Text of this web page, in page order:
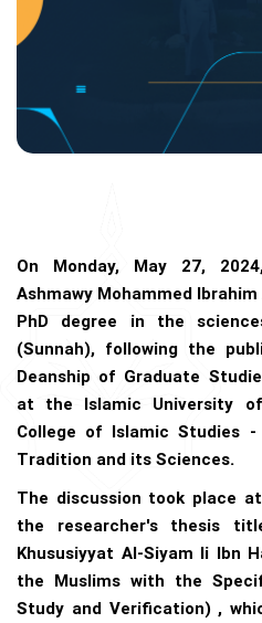
On Monday, May 27,
Ashmawy Mohammed
PhD degree in the
(Sunnah), following the
Deanship of Graduate
at the Islamic University
College of Islamic Studies
Tradition and its Sciences.
The discussion took place
the researcher's thesis
Khususiyyat Al-Siyam li Ibn
the Muslims with the
Study and Verification) ,